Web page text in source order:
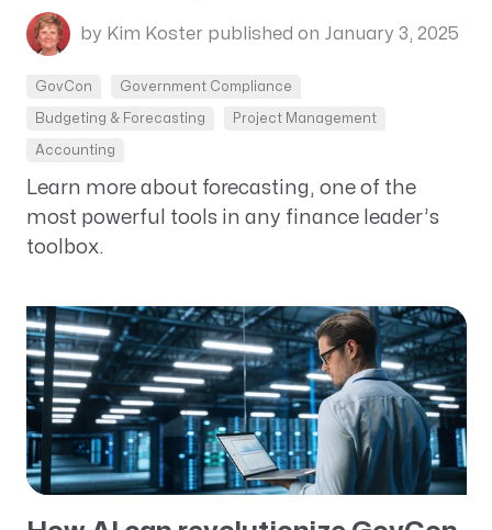
by Kim Koster published on January 3, 2025
GovCon Government Compliance
Budgeting & Forecasting Project Management
Accounting
Learn more about forecasting, one of the
most powerful tools in any finance leader’s
toolbox.